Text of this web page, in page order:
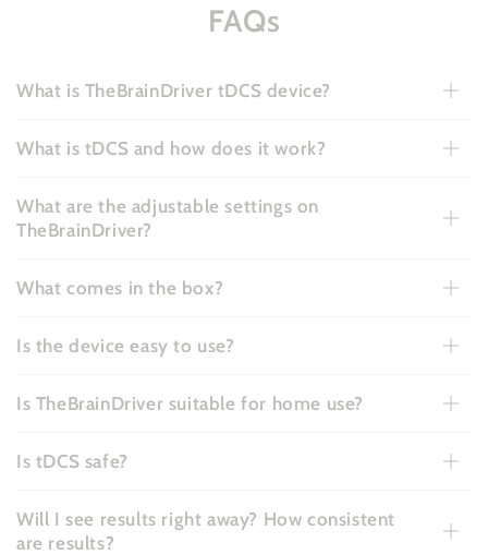
FAQs
What is TheBrainDriver tDCS device?
What is tDCS and how does it work?
What are the adjustable settings on
TheBrainDriver?
What comes in the box?
Is the device easy to use?
Is TheBrainDriver suitable for home use?
Is tDCS safe?
Will I see results right away? How consistent
are results?